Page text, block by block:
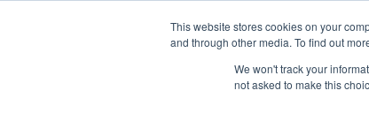
This website stores cookies on your
and through other media. To find out
We won't track your
not asked to make this